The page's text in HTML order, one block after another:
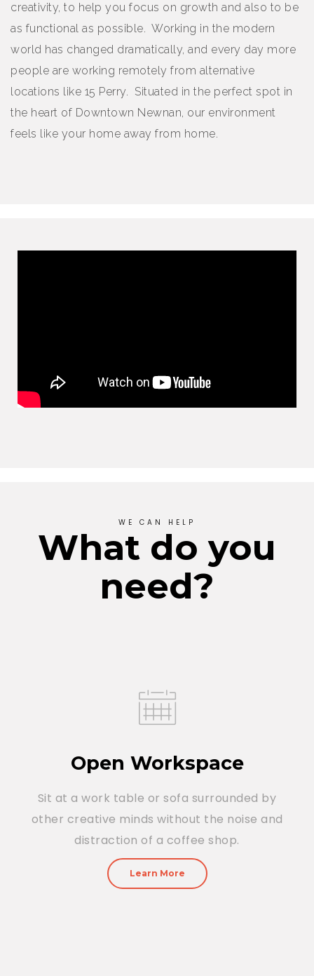
creativity, to help you focus on growth and also to be
as functional as possible. Working in the modern
world has changed dramatically, and every day more
people are working remotely from alternative
locations like 15 Perry. Situated in the perfect spot in
the heart of Downtown Newnan, our environment
feels like your home away from home.
WE CAN HELP
What do you
need?
Open Workspace
Sit at a work table or sofa surrounded by
other creative minds without the noise and
distraction of a coffee shop.
Learn More